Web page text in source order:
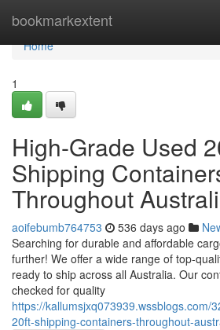
bookmarkextent
Home
Home
1
High-Grade Used
Shipping
Throughout
aoifebumb764753 536 days ago
Searching for durable and affordable
further! We offer a wide range of top-
ready to ship across all Australia. Our
checked for quality
https://kallumsjxq073939.wssblogs.com/
20ft-shipping-containers-throughout-